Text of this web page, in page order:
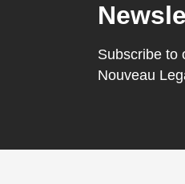
Subscribe to
Nouveau